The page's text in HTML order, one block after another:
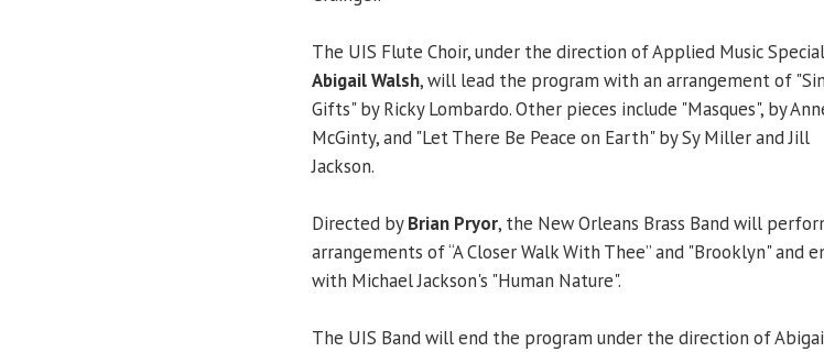
The UIS Flute Choir, under the direction of Applied Music
Abigail Walsh, will lead the program with an arrangement of
Gifts" by Ricky Lombardo. Other pieces include "Masques", by
McGinty, and "Let There Be Peace on Earth" by Sy Miller and Jill
Jackson.
Directed byBrian Pryor, the New Orleans Brass Band will
arrangements of “A Closer Walk With Thee” and "Brooklyn" and
with Michael Jackson's "Human Nature".
The UIS Band will end the program under the direction of